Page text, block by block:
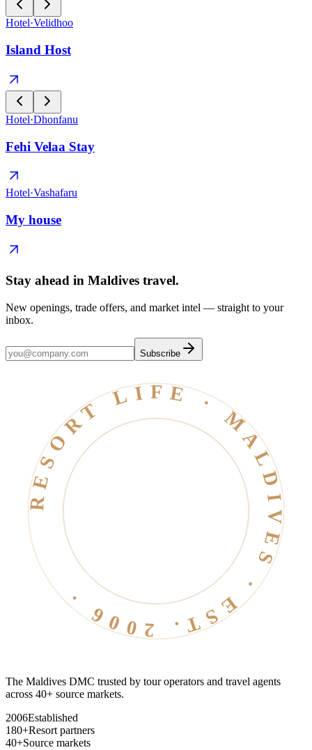
Hotel·Velidhoo
Island Host
Hotel·Dhonfanu
Fehi Velaa Stay
Hotel·Vashafaru
My house
Stay ahead in Maldives travel.
New openings, trade offers, and market intel — straight to your
inbox.
Subscribe
RESORT LIFE · MALDIVES · EST. 2006 ·
The Maldives DMC trusted by tour operators and travel agents
across 40+ source markets.
2006Established
180+Resort partners
40+Source markets